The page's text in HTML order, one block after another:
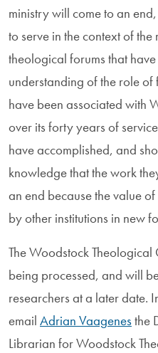
ministry will come to an
to serve in the context of
theological forums that
understanding of the role
have been associated with
over its forty years of
have accomplished, and
knowledge that the work
an end because the value
by other institutions in new
The Woodstock
being processed, and will
researchers at a later date.
email Adrian Vaagenesthe
Librarian for Woodstock